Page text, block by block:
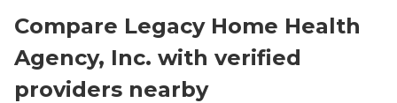
Compare Legacy Home Health
Agency, Inc. with verified
providers nearby